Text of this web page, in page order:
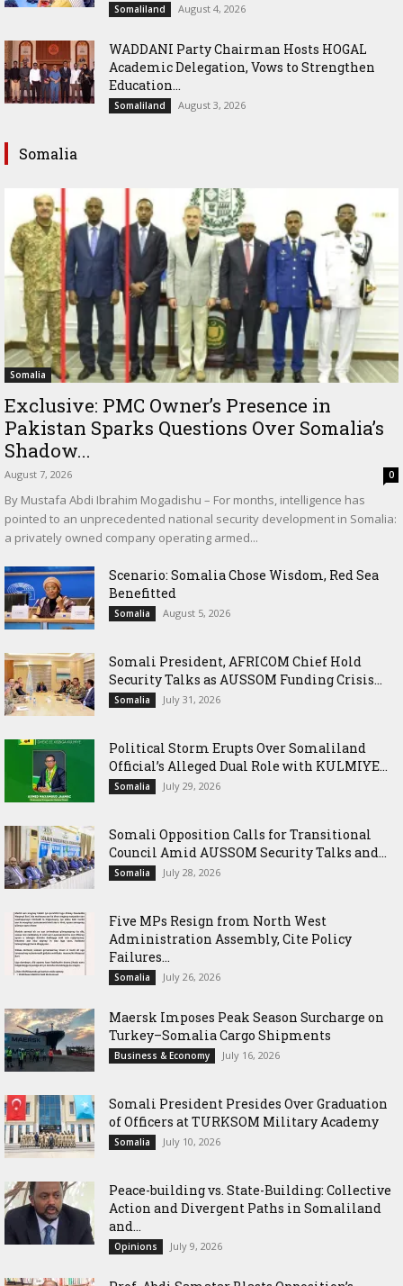
Somaliland August 4, 2026
WADDANI Party Chairman Hosts HOGAL
Academic Delegation, Vows to Strengthen
Education...
Somaliland August 3, 2026
Somalia
Somalia
Exclusive: PMC Owner’s Presence in
Pakistan Sparks Questions Over Somalia’s
Shadow...
August 7, 2026 0
By Mustafa Abdi Ibrahim Mogadishu – For months, intelligence has
pointed to an unprecedented national security development in Somalia:
a privately owned company operating armed...
Scenario: Somalia Chose Wisdom, Red Sea
Benefitted
Somalia August 5, 2026
Somali President, AFRICOM Chief Hold
Security Talks as AUSSOM Funding Crisis...
Somalia July 31, 2026
Political Storm Erupts Over Somaliland
Official’s Alleged Dual Role with KULMIYE...
Somalia July 29, 2026
Somali Opposition Calls for Transitional
Council Amid AUSSOM Security Talks and...
Somalia July 28, 2026
Five MPs Resign from North West
Administration Assembly, Cite Policy
Failures...
Somalia July 26, 2026
Maersk Imposes Peak Season Surcharge on
Turkey–Somalia Cargo Shipments
Business & Economy July 16, 2026
Somali President Presides Over Graduation
of Officers at TURKSOM Military Academy
Somalia July 10, 2026
Peace-building vs. State-Building: Collective
Action and Divergent Paths in Somaliland
and...
Opinions July 9, 2026